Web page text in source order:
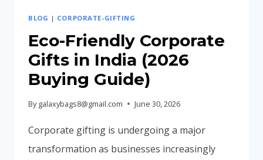
INDIA
(COMPLETE
BUYING
GUIDE
2026)
BLOG | CORPORATE-GIFTING
Eco-Friendly Corporate
Gifts in India (2026
Buying Guide)
By galaxybags8@gmail.com June 30, 2026
Corporate gifting is undergoing a major
transformation as businesses increasingly